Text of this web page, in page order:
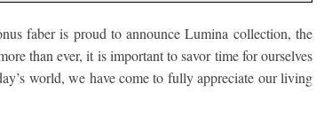
faber is proud to announce Lumina collection, the
than ever, it is important to savor time for ourselves
world, we have come to fully appreciate our living